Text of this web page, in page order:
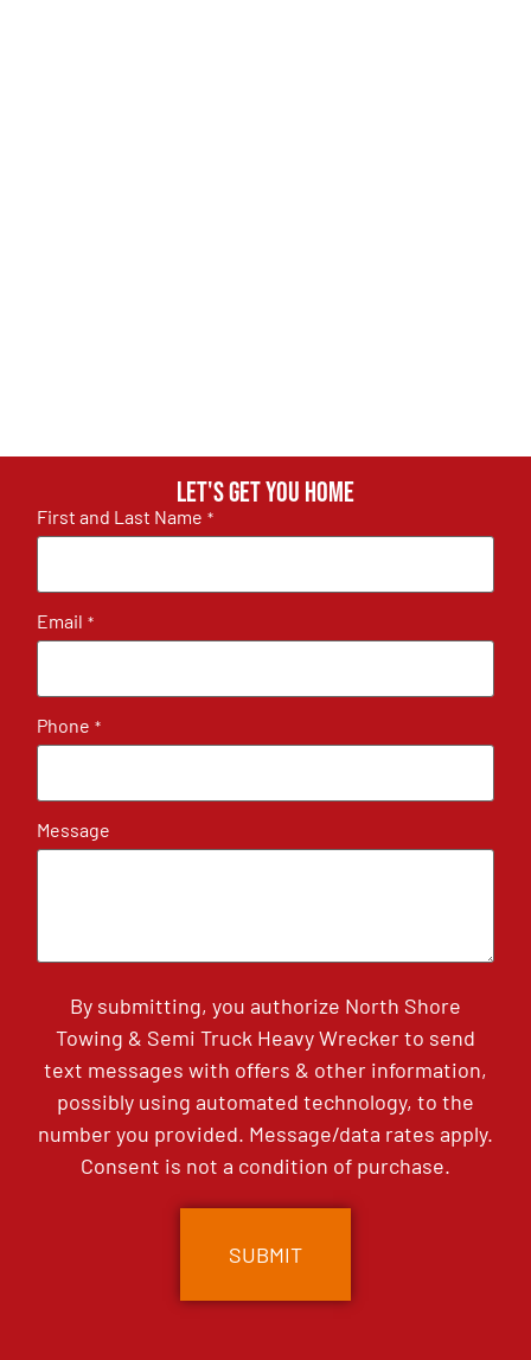
Let's get you home
First and Last Name *
Email *
Phone *
Message
By submitting, you authorize North Shore
Towing & Semi Truck Heavy Wrecker to send
text messages with offers & other information,
possibly using automated technology, to the
number you provided. Message/data rates apply.
Consent is not a condition of purchase.